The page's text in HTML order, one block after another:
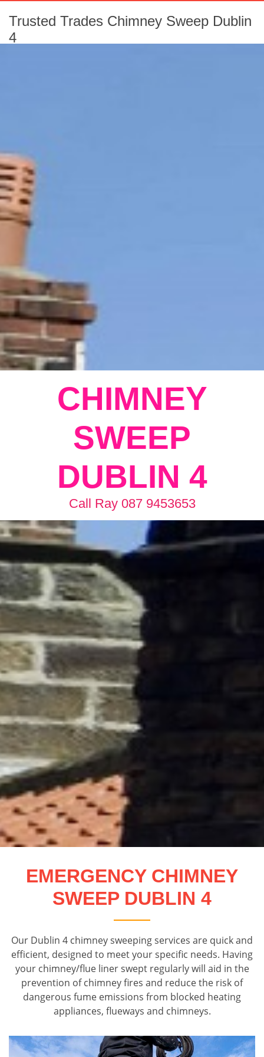
Trusted Trades Chimney Sweep Dublin
4
CHIMNEY
SWEEP
DUBLIN 4
Call Ray 087 9453653
EMERGENCY CHIMNEY
SWEEP DUBLIN 4
Our Dublin 4 chimney sweeping services are quick and
efficient, designed to meet your specific needs. Having
your chimney/flue liner swept regularly will aid in the
prevention of chimney fires and reduce the risk of
dangerous fume emissions from blocked heating
appliances, flueways and chimneys.